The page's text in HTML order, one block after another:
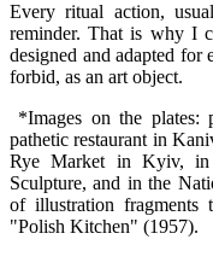
Every ritual action,
reminder. That is why I
designed and adapted for
forbid, as an art object.
*Images on the
pathetic restaurant in
Rye Market in Kyiv, in
Sculpture, and in the
of illustration fragments
"Polish Kitchen" (1957).